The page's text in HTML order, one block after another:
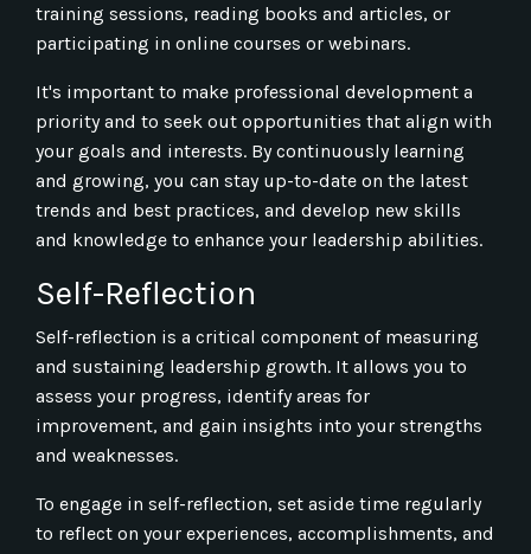
training sessions, reading books and articles, or
participating in online courses or webinars.
It's important to make professional development a
priority and to seek out opportunities that align with
your goals and interests. By continuously learning
and growing, you can stay up-to-date on the latest
trends and best practices, and develop new skills
and knowledge to enhance your leadership abilities.
Self-Reflection
Self-reflection is a critical component of measuring
and sustaining leadership growth. It allows you to
assess your progress, identify areas for
improvement, and gain insights into your strengths
and weaknesses.
To engage in self-reflection, set aside time regularly
to reflect on your experiences, accomplishments, and